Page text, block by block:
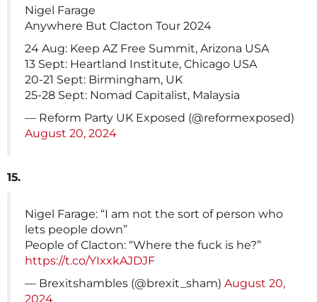
Nigel Farage
Anywhere But Clacton Tour 2024
24 Aug: Keep AZ Free Summit, Arizona USA
13 Sept: Heartland Institute, Chicago USA
20-21 Sept: Birmingham, UK
25-28 Sept: Nomad Capitalist, Malaysia
— Reform Party UK Exposed (@reformexposed)
August 20, 2024
15.
Nigel Farage: “I am not the sort of person who
lets people down”
People of Clacton: “Where the fuck is he?”
https://t.co/YIxxkAJDJF
— Brexitshambles (@brexit_sham) August 20,
2024